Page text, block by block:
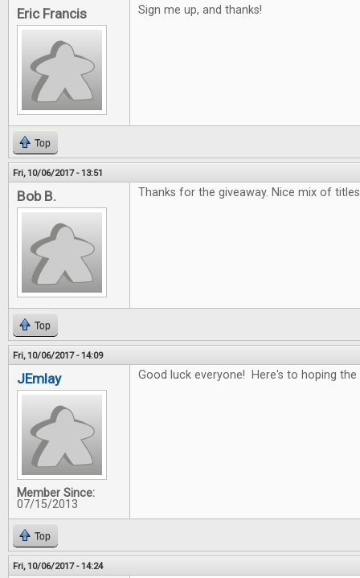
Eric Francis Sign me up, and thanks!
Top
Fri, 10/06/2017 - 13:51
Bob B. Thanks for the giveaway. Nice mix of
Top
Fri, 10/06/2017 - 14:09
JEmlay
Member Since:
07/15/2013
Good luck everyone! Here's to hoping
Top
Fri, 10/06/2017 - 14:24